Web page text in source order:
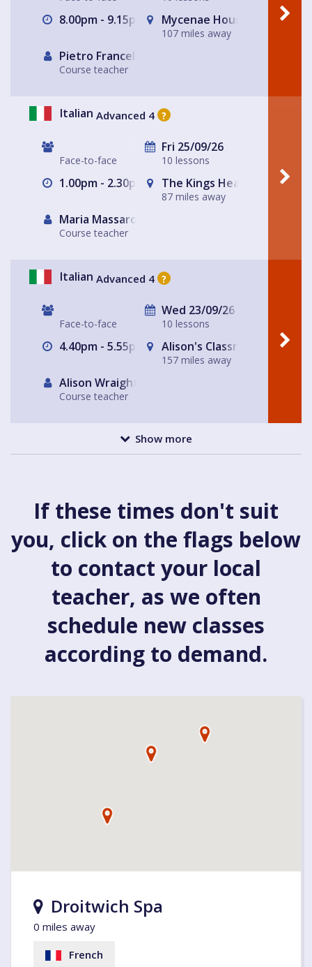
8.00pm - 9.15pm Mycenae House Greenwich
107 miles away
Pietro Francellini
Course teacher
Italian Advanced 4 ?
Face-to-face
Fri 25/09/26
10 lessons
1.00pm - 2.30pm The Kings Head
87 miles away
Maria Massarotto
Course teacher
Italian Advanced 4 ?
Face-to-face
Wed 23/09/26
10 lessons
4.40pm - 5.55pm Alison's Classroom, near
157 miles away
Alison Wraight
Course teacher
Show more
If these times don't suit
you, click on the flags below
to contact your local
teacher, as we often
schedule new classes
according to demand.
Droitwich Spa
0 miles away
French